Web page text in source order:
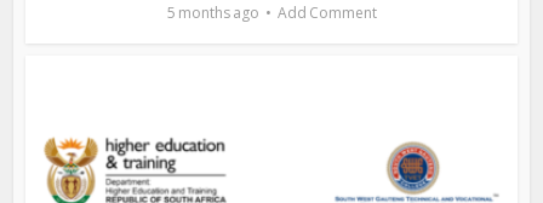
5 months ago Add Comment